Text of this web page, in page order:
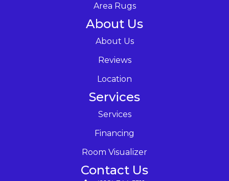
Area Rugs
About Us
About Us
Reviews
Location
Services
Services
Financing
Room Visualizer
Contact Us